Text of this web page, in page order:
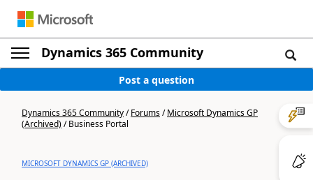
Dynamics 365 Community
Post a question
Dynamics 365 Community/Forums/Microsoft Dynamics GP
(Archived)/Business Portal
MICROSOFT DYNAMICS GP (ARCHIVED)